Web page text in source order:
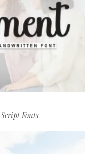
Script Fonts